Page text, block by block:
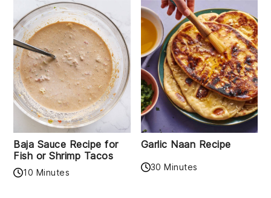
Baja Sauce Recipe for
Fish or Shrimp Tacos
10 Minutes
Garlic Naan Recipe
30 Minutes